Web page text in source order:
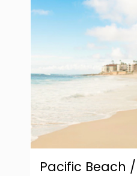
Pacific Beach